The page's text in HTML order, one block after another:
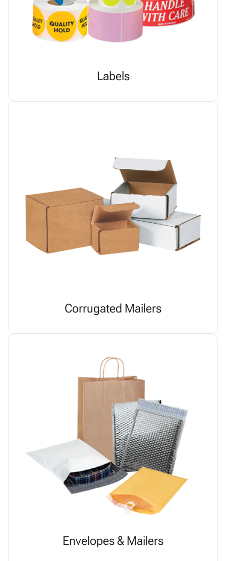
Labels
Corrugated Mailers
Envelopes & Mailers